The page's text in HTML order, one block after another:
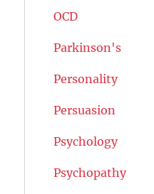
OCD
Parkinson's
Personality
Persuasion
Psychology
Psychopathy